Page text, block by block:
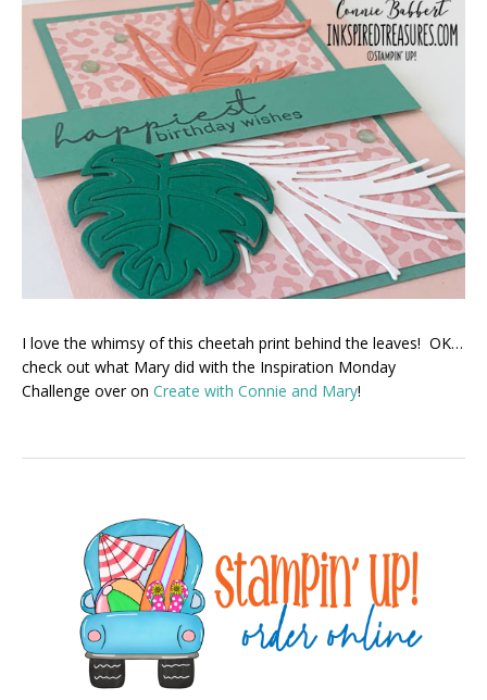
I love the whimsy of this cheetah print behind the leaves! OK…
check out what Mary did with the Inspiration Monday
Challenge over on Create with Connie and Mary!